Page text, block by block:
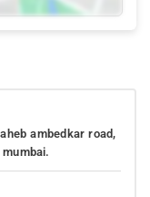
ambedkar road,